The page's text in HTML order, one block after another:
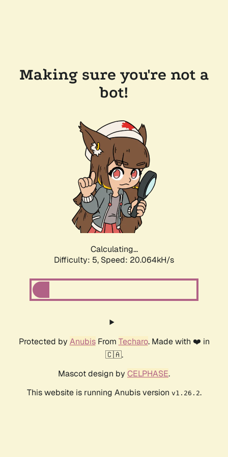
Making sure you're not a
bot!
Calculating...
Difficulty: 5, Speed: 20.064kH/s
Protected by AnubisFrom Techaro. Made with ❤️ in
🇨🇦.
Mascot design by CELPHASE.
This website is running Anubis version v1.26.2.